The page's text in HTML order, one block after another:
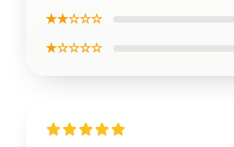
★★☆☆☆
★☆☆☆☆